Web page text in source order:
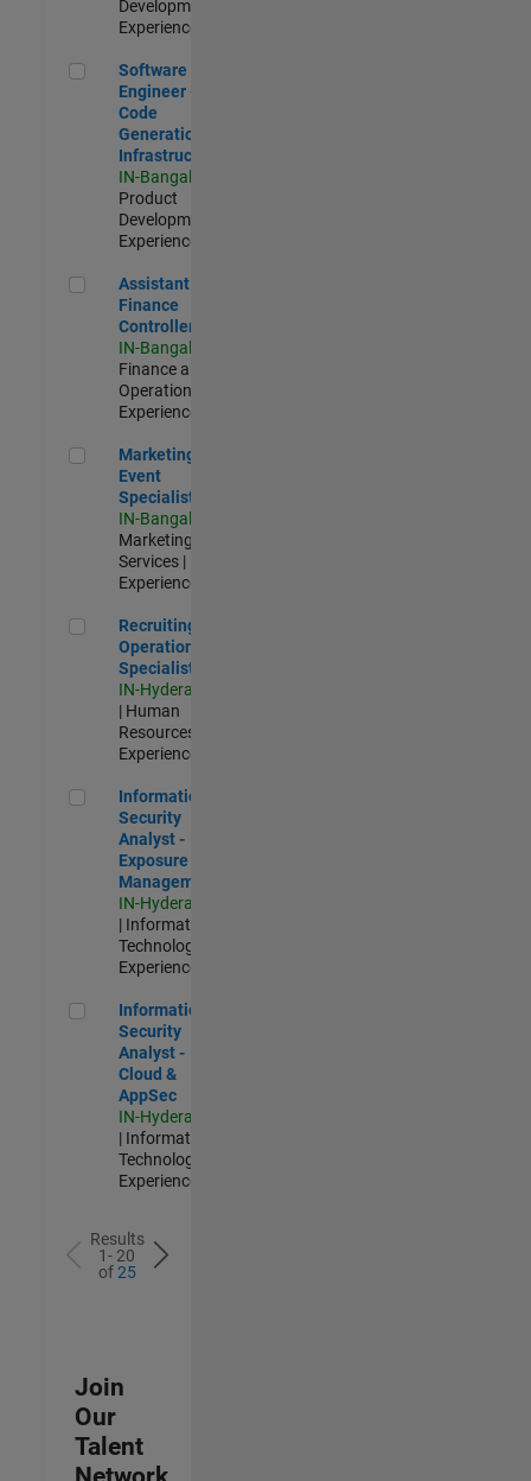
Development |
Experienced
Software Engineer - Code Generation Infrastructure
Software
Engineer -
Code
Generation
Infrastructure
IN-Bangalore
Product
Development |
Experienced
Assistant Finance Controller
Assistant
Finance
Controller
IN-Bangalore
Finance and
Operations |
Experienced
Marketing Event Specialist
Marketing
Event
Specialist
IN-Bangalore
Marketing
Services |
Experienced
Recruiting Operations Specialist
Recruiting
Operations
Specialist
IN-Hyderabad
| Human
Resources |
Experienced
Information Security Analyst - Exposure Management
Information
Security
Analyst -
Exposure
Management
IN-Hyderabad
| Information
Technology |
Experienced
Information Security Analyst - Cloud & AppSec
Information
Security
Analyst -
Cloud &
AppSec
IN-Hyderabad
| Information
Technology |
Experienced
Results
1- 20
of25
Join
Our
Talent